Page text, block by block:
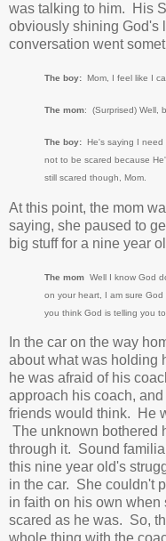
was talking to him. His
obviously shining God's
conversation went
The boy: Mom, I feel like I
The mom: (Surprised) Well,
The boy: He's saying I
not to be scared because
still scared though, Mom.
At this point, the mom
saying, she paused to
big stuff for a nine year
The mom Well I know God
on your heart, I am sure
you think God is telling you
In the car on the way
about what was holding
he was afraid of his
approach his coach,
friends would think. He
The unknown bothered
through it. Sound
this nine year old's
in the car. She couldn't
in faith on his own
scared as he was. So,